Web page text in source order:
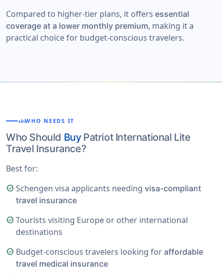
Compared to higher-tier plans, it offers essential
coverage at a lower monthly premium, making it a
practical choice for budget-conscious travelers.
groupsWHO NEEDS IT
Who Should BuyPatriot International Lite
Travel Insurance?
Best for:
check_circle Schengen visa applicants needing visa-compliant
travel insurance
check_circle Tourists visiting Europe or other international
destinations
check_circle Budget-conscious travelers looking for affordable
travel medical insurance